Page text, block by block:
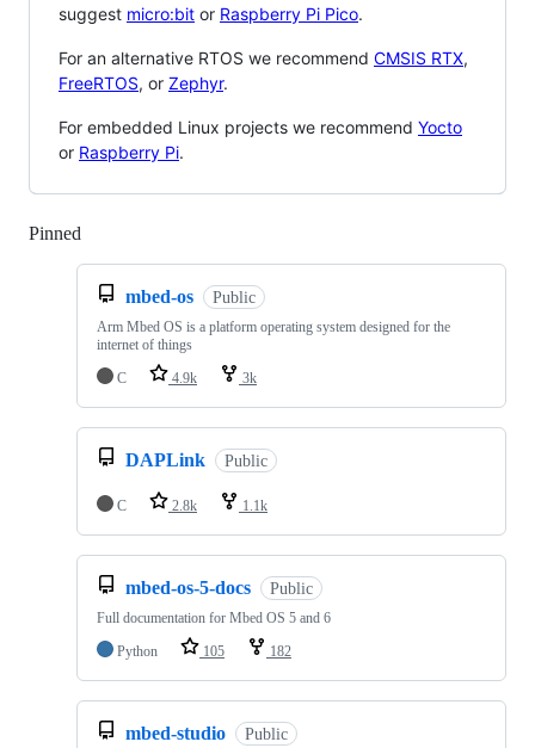
suggest micro:bit or Raspberry Pi Pico.
For an alternative RTOS we recommend CMSIS RTX,
FreeRTOS, or Zephyr.
For embedded Linux projects we recommend Yocto
or Raspberry Pi.
Pinned
mbed-os Public
Arm Mbed OS is a platform operating system designed for the
internet of things
C
4.9k 3k
DAPLink Public
C 2.8k 1.1k
mbed-os-5-docs Public
Full documentation for Mbed OS 5 and 6
Python
105 182
mbed-studio Public